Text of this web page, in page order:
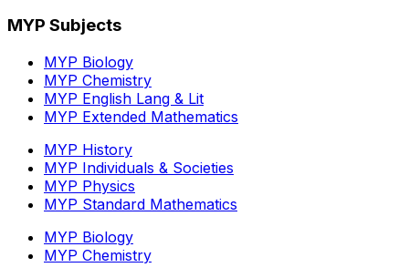
MYP Subjects
MYP Biology
MYP Chemistry
MYP English Lang & Lit
MYP Extended Mathematics
MYP History
MYP Individuals & Societies
MYP Physics
MYP Standard Mathematics
MYP Biology
MYP Chemistry